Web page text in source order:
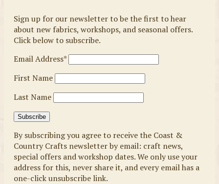
Sign up for our newsletter to be the first to hear
about new fabrics, workshops, and seasonal offers.
Click below to subscribe.
Email Address*
First Name
Last Name
By subscribing you agree to receive the Coast &
Country Crafts newsletter by email: craft news,
special offers and workshop dates. We only use your
address for this, never share it, and every email has a
one-click unsubscribe link.